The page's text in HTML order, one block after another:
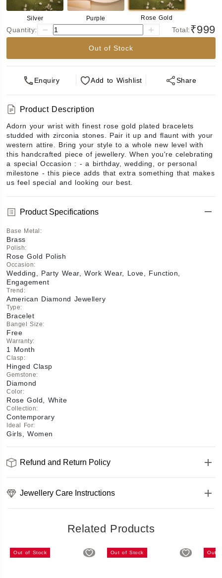
Silver Purple Rose Gold
Quantity: Total:₹999
Out of Stock
Enquiry Add to Wishlist Share
Product Description
Adorn your wrist with finest rose gold plated bracelets
studded with zirconia stones. Pair it up and flaunt with your
western attire. Bring your style to a whole new level with
this handcrafted piece of jewellery. When you're celebrating
a special Occasion : - a birthday, wedding, or personal
milestone - this piece adds that extra something that makes
us feel special and looking our best.
Product Specifications
Base Metal :
Brass
Polish:
Rose Gold Polish
Occasion:
Wedding, Party Wear, Work Wear, Love, Function,
Engagement
Trend :
American Diamond Jewellery
Type:
Bracelet
Bangel Size:
Free
Warranty:
1 Month
Clasp :
Hinged Clasp
Gemstone:
Diamond
Color:
Rose Gold, White
Collection:
Contemporary
Ideal For:
Girls, Women
Refund and Return Policy
Jewellery Care Instructions
Related Products
Out of Stock Out of Stock Out